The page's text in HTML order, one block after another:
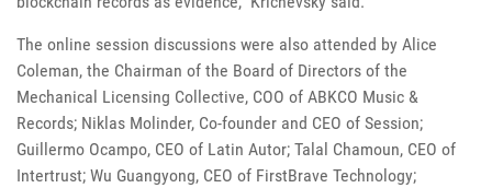
The online session discussions were also attended by Alice
Coleman, the Chairman of the Board of Directors of the
Mechanical Licensing Collective, COO of ABKCO Music &
Records; Niklas Molinder, Co-founder and CEO of Session;
Guillermo Ocampo, CEO of Latin Autor; Talal Chamoun, CEO of
Intertrust; Wu Guangyong, CEO of FirstBrave Technology;